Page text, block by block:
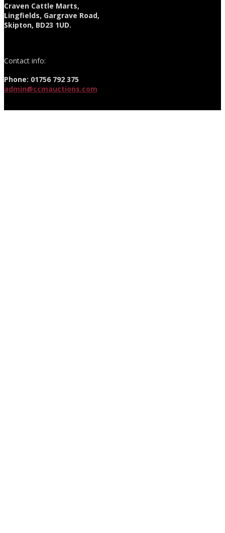
Craven Cattle Marts,
Lingfields, Gargrave Road,
Skipton, BD23 1UD.
Contact info:
Phone: 01756 792 375
admin@ccmauctions.com